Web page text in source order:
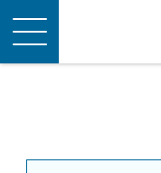
Toggle
navigation